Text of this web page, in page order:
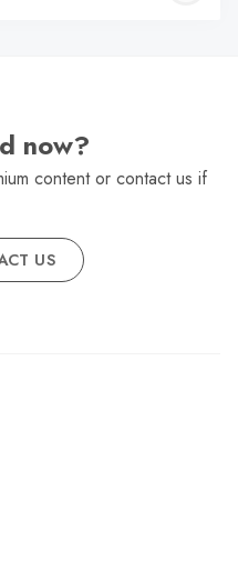
now?
content or contact us if
US